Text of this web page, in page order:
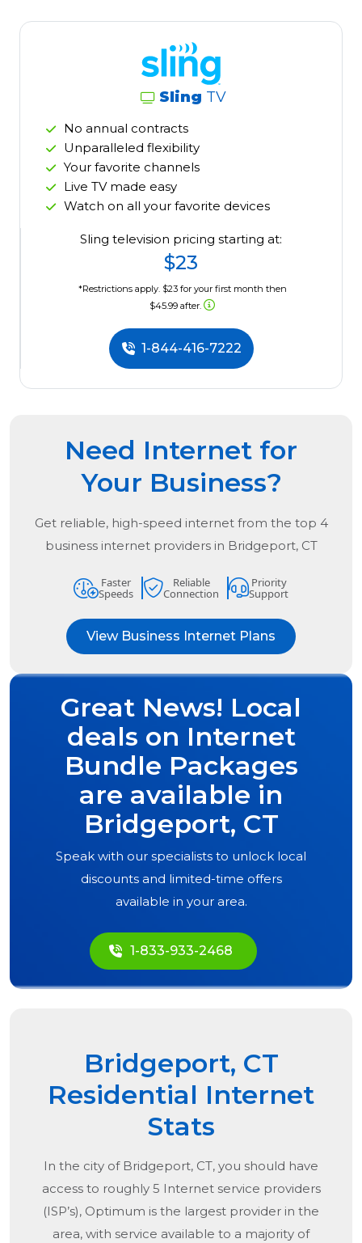
Sling TV
No annual contracts
Unparalleled flexibility
Your favorite channels
Live TV made easy
Watch on all your favorite devices
Sling television pricing starting at:
$23
*Restrictions apply. $23 for your first month then
$45.99 after.
1-844-416-7222
Need Internet for
Your Business?
Get reliable, high-speed internet from the top 4
business internet providers in Bridgeport, CT
Faster
Speeds
Reliable
Connection
Priority
Support
View Business Internet Plans
Great News! Local
deals on Internet
Bundle Packages
are available in
Bridgeport, CT
Speak with our specialists to unlock local
discounts and limited-time offers
available in your area.
1-833-933-2468
Bridgeport, CT
Residential Internet
Stats
In the city of Bridgeport, CT, you should have
access to roughly 5 Internet service providers
(ISP’s), Optimum is the largest provider in the
area, with service available to a majority of